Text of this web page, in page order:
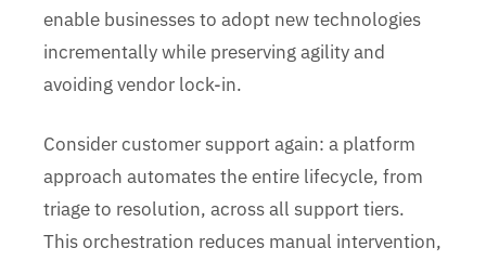
enable businesses to adopt new technologies
incrementally while preserving agility and
avoiding vendor lock-in.
Consider customer support again: a platform
approach automates the entire lifecycle, from
triage to resolution, across all support tiers.
This orchestration reduces manual intervention,